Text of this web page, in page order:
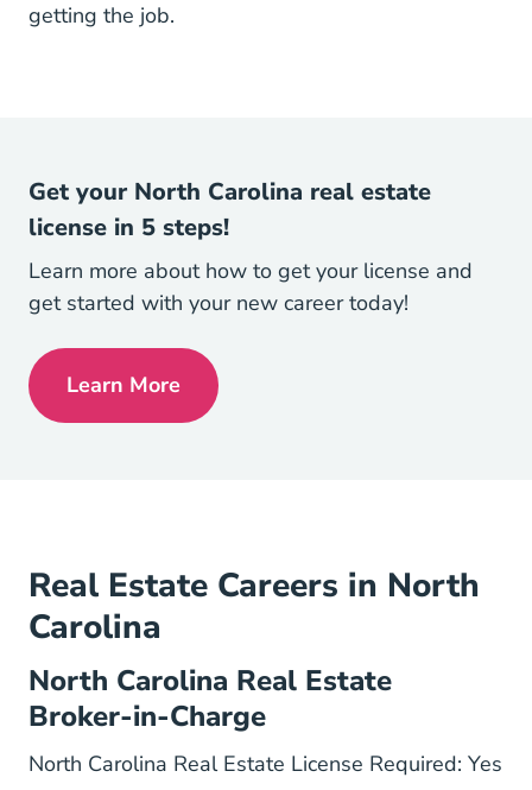
getting the job.
Get your North Carolina real estate
license in 5 steps!
Learn more about how to get your license and
get started with your new career today!
Learn MoreNorth Carolina How To Get Your North
Real Estate Careers in North
Carolina
North Carolina Real Estate
Broker-in-Charge
North Carolina Real Estate License Required: Yes